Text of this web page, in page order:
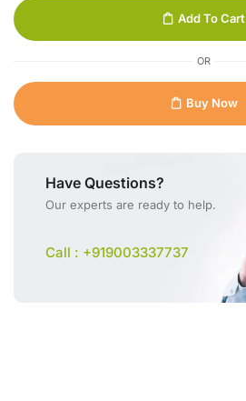
Add To Cart
OR
Buy Now
Have Questions?
Our experts are ready to help.
Call : +919003337737